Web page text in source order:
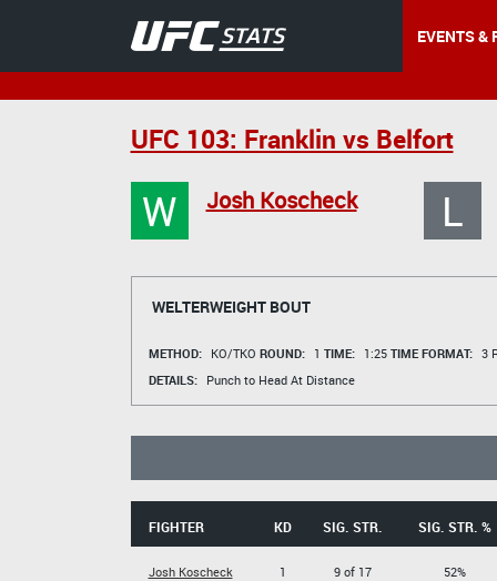
EVENTS &
UFC 103: Franklin vs Belfort
W Josh Koscheck L
WELTERWEIGHT BOUT
METHOD: KO/TKO ROUND: 1 TIME: 1:25 TIME FORMAT: 3
DETAILS:
Punch to Head At Distance
FIGHTER KD SIG. STR. SIG. STR. %
Josh Koscheck
1
9 of 17
52%